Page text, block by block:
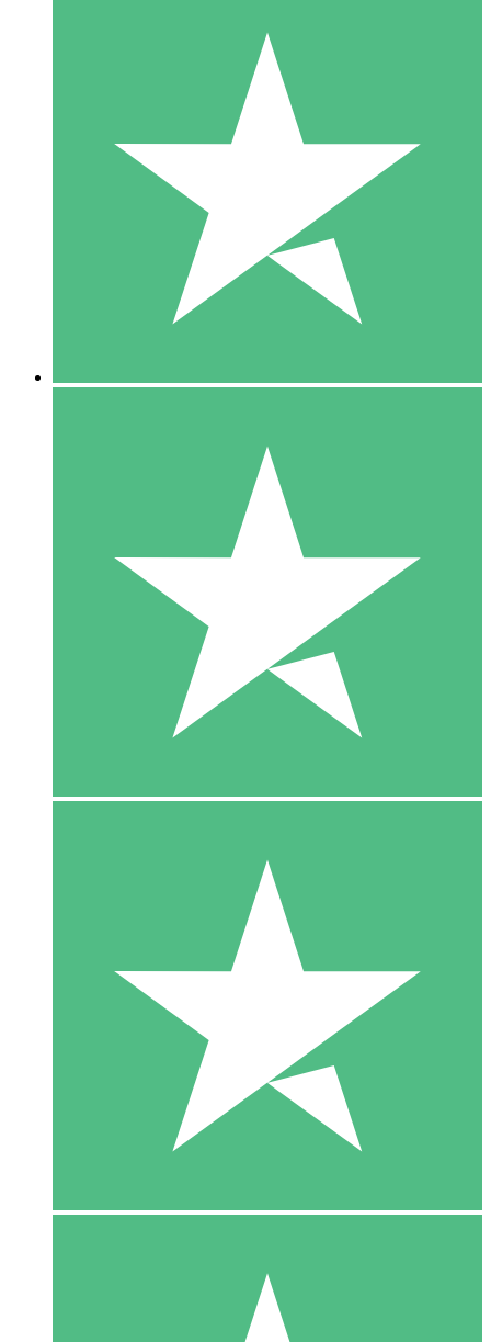
Individual Credit Packs
Pay as you go with download credits. No monthly commitment
1 Download
10
$1500
10 Downloads
20